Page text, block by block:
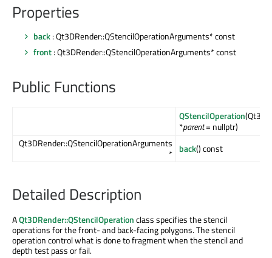
Properties
back: Qt3DRender::QStencilOperationArguments* const
front: Qt3DRender::QStencilOperationArguments* const
Public Functions
QStencilOperation
*parent= nullptr)
Qt3DRender::QStencilOperationArguments
* back() const
Detailed Description
AQt3DRender::QStencilOperationclass specifies the stencil
operations for the front- and back-facing polygons. The stencil
operation control what is done to fragment when the stencil and
depth test pass or fail.